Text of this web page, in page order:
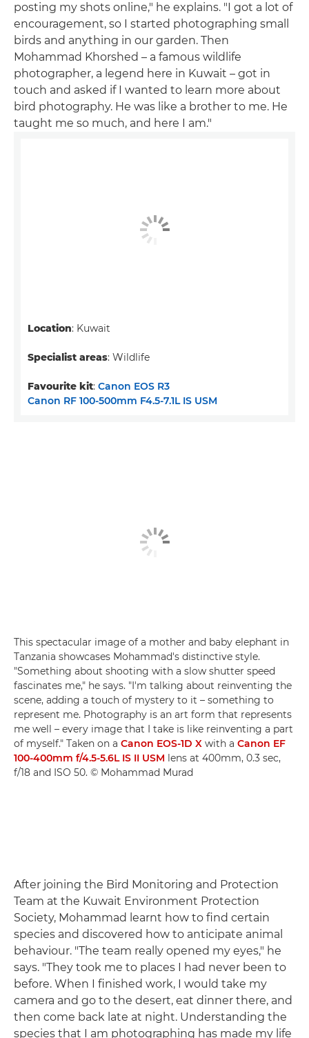
posting my shots online," he explains. "I got a lot of
encouragement, so I started photographing small
birds and anything in our garden. Then
Mohammad Khorshed – a famous wildlife
photographer, a legend here in Kuwait – got in
touch and asked if I wanted to learn more about
bird photography. He was like a brother to me. He
taught me so much, and here I am."
Location: Kuwait
Specialist areas: Wildlife
Favourite kit: Canon EOS R3
Canon RF 100-500mm F4.5-7.1L IS USM
This spectacular image of a mother and baby elephant in
Tanzania showcases Mohammad's distinctive style.
"Something about shooting with a slow shutter speed
fascinates me," he says. "I'm talking about reinventing the
scene, adding a touch of mystery to it – something to
represent me. Photography is an art form that represents
me well – every image that I take is like reinventing a part
of myself." Taken on a Canon EOS-1D X with a Canon EF
100-400mm f/4.5-5.6L IS II USM lens at 400mm, 0.3 sec,
f/18 and ISO 50. © Mohammad Murad
After joining the Bird Monitoring and Protection
Team at the Kuwait Environment Protection
Society, Mohammad learnt how to find certain
species and discovered how to anticipate animal
behaviour. "The team really opened my eyes," he
says. "They took me to places I had never been to
before. When I finished work, I would take my
camera and go to the desert, eat dinner there, and
then come back late at night. Understanding the
species that I am photographing has made my life